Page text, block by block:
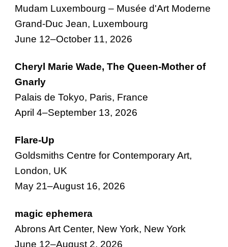
Mudam Luxembourg – Musée d'Art Moderne
Grand-Duc Jean, Luxembourg
June 12–October 11, 2026
Cheryl Marie Wade, TheQueen-Mother of
Gnarly
Palais de Tokyo, Paris, France
April 4–September 13, 2026
Flare-Up
Goldsmiths Centre for Contemporary Art,
London, UK
May 21–August 16, 2026
magic ephemera
Abrons Art Center, New York, New York
June 12–August 2, 2026